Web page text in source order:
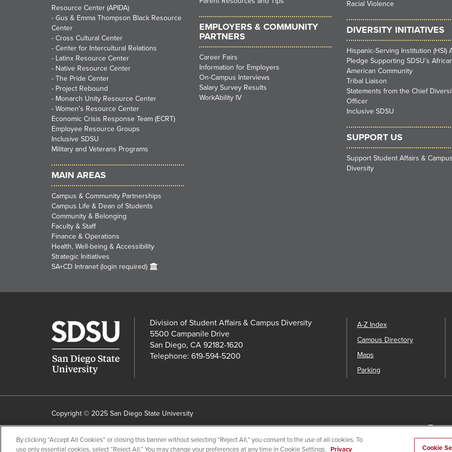
Resource Center (APIDA)
- Gus & Emma Thompson Black Resource
Center
- Cross Cultural Center
- Center for Intercultural Relations
- Latinx Resource Center
- Native Resource Center
- The Pride Center
- Project Rebound
- Monarch Unity Resource Center
- Women's Resource Center
Economic Crisis Response Team (ECRT)
Employee Resource Groups
Inclusive SDSU
Military and Veterans Programs
MAIN AREAS
Campus & Community Partnerships
Campus Life & Dean of Students
Community & Belonging
Faculty & Staff
Finance & Operations
Health, Well-being & Accessibility
Strategic Initiatives
SA+CD Intranet (login required)
EMPLOYERS & COMMUNITY
PARTNERS
Career Fairs
Information for Employers
On-Campus Interviews
Salary Survey Results
WorkAbility IV
Racial Violence
DIVERSITY INITIATIVES
Hispanic-Serving Institution (HSI)
Pledge Supporting SDSU’s
American Community
Tribal Liaison
Statements from the Chief
Officer
Inclusive SDSU
SUPPORT US
Support Student Affairs & Campus
Diversity
Division of Student Affairs & Campus Diversity
5500 Campanile Drive
San Diego, CA 92182-1620
Telephone: 619-594-5200
A-Z Index
Campus Directory
Maps
Parking
Copyright © 2025 San Diego State University
Accessibility
SDSU Digital Privacy Statement Institutional Disclosures Affirming Equal Opportunity Feedback
Last Updated 6/17/26
Document Readers
By clicking “Accept All Cookies” or closing this banner without selecting “Reject All,” you consent to the use of all cookies. To
use only essential cookies, select “Reject All.” You may change your preferences at any time in Cookie Settings. Privacy Cookie